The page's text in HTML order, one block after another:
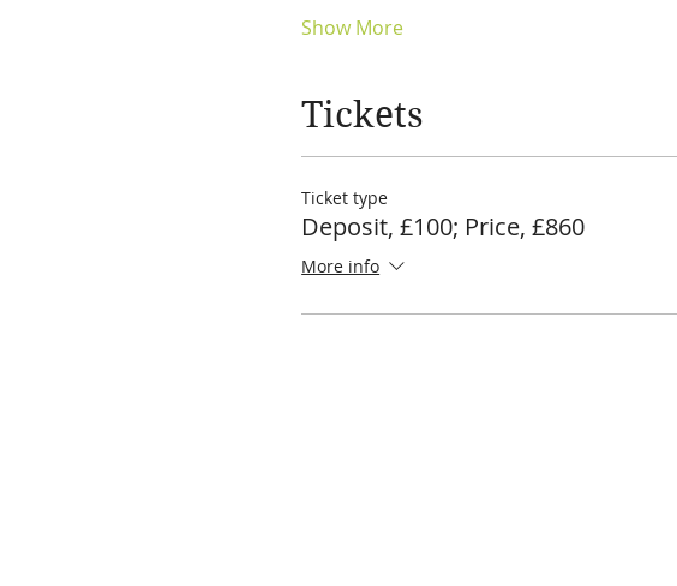
Show More
Tickets
Ticket type
Deposit, £100; Price, £860
More info